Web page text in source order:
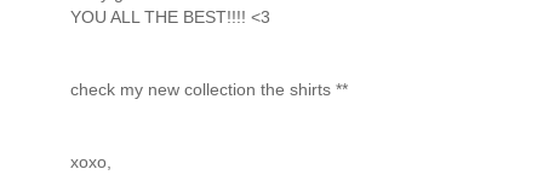
YOU ALL THE BEST!!!! <3
check my new collection the shirts **
xoxo,